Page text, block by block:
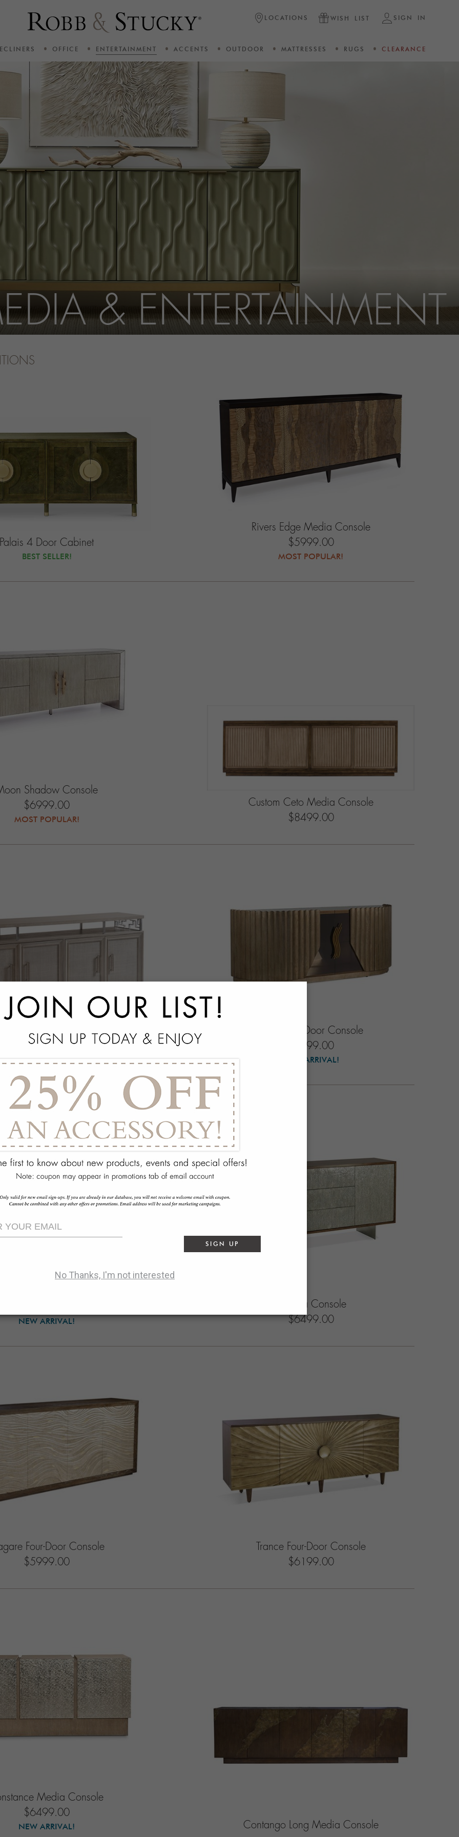
LOCATIONS WISH LIST SIGN IN
OFFICE ENTERTAINMENT ACCENTS OUTDOOR MATTRESSES RUGS CLEARANCE
& ENTERTAINMENT
Palais 4 Door Cabinet
BEST SELLER!
Rivers Edge Media Console
$5999.00
MOST POPULAR!
Shadow Console
$6999.00
MOST POPULAR!
Custom Ceto Media Console
$8499.00
Soleil Four-Door Console
$7999.00
NEW ARRIVAL!
NEW ARRIVAL!
Bravura Console
$6499.00
Four-Door Console
$5999.00
Trance Four-Door Console
$6199.00
Media Console
$6499.00
NEW ARRIVAL! Contango Long Media Console
SIGN UP
No Thanks, I'm not interested